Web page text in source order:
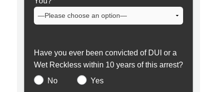
Have you ever been convicted of DUI or a
Wet Reckless within 10 years of this arrest?
No
Yes